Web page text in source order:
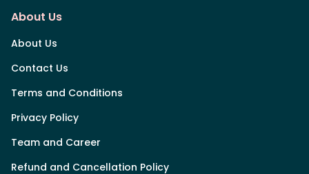
About Us
About Us
Contact Us
Terms and Conditions
Privacy Policy
Team and Career
Refund and Cancellation Policy